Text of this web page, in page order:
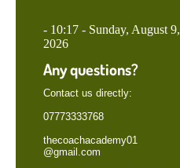
- 10:17 - Sunday, August 9,
2026
Any questions?
Contact us directly:
07773333768
thecoachacademy01
@gmail.com